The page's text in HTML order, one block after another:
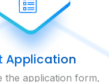
Application
the application form,